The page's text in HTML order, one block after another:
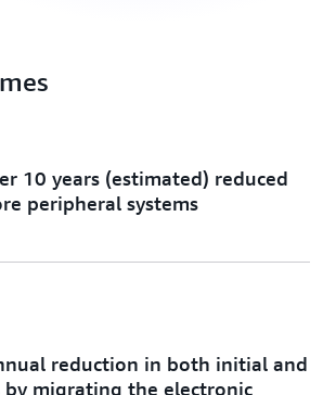
10 years (estimated) reduced
peripheral systems
reduction in both initial and
by migrating the electronic